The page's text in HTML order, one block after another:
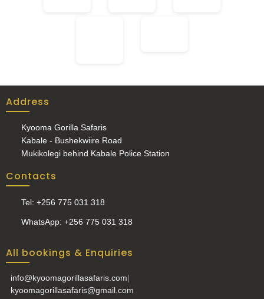
Address
Kyooma Gorilla Safaris
Kabale - Bushekwiire Road
Mukikolegi behind Kabale Police Station
Contacts
Tel: +256 775 031 318
WhatsApp: +256 775 031 318
All bookings & Enquiries
info@kyoomagorillasafaris.com|
kyoomagorillasafaris@gmail.com